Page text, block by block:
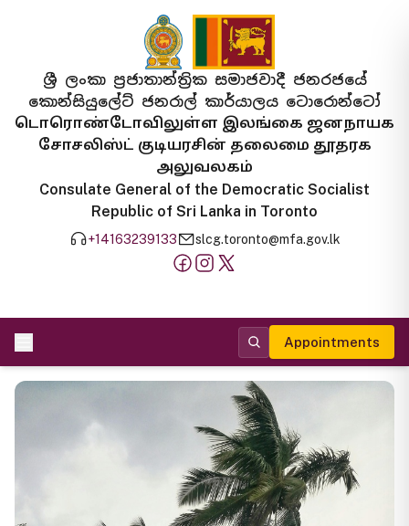
ශ්‍රී ලංකා ප්‍රජාතාන්ත්‍රික සමාජවාදී ජනරජයේ
කොන්සියුලේට් ජනරාල් කාර්යාලය ටොරොන්ටෝ
டொரொண்டோவிலுள்ள இலங்கை ஜனநாயக
சோசலிஸ்ட் குடியரசின் தலைமை தூதரக
அலுவலகம்
Consulate General of the Democratic Socialist
Republic of Sri Lanka in Toronto
+14163239133 slcg.toronto@mfa.gov.lk
Appointments